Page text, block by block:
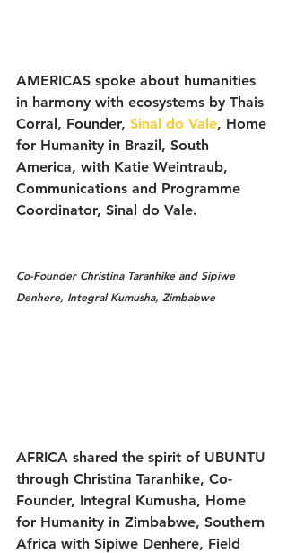
AMERICAS spoke about humanities
in harmony with ecosystems by Thais
Corral, Founder, Sinal do Vale, Home
for Humanity in Brazil, South
America, with Katie Weintraub,
Communications and Programme
Coordinator, Sinal do Vale.
Co-Founder Christina Taranhike and Sipiwe
Denhere, Integral Kumusha, Zimbabwe
AFRICA shared the spirit of UBUNTU
through Christina Taranhike, Co-
Founder, Integral Kumusha, Home
for Humanity in Zimbabwe, Southern
Africa with Sipiwe Denhere, Field